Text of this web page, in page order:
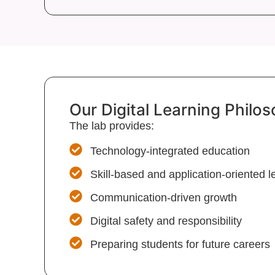
Our Digital Learning
The lab provides:
Technology-integrated education
Skill-based and application-oriented
Communication-driven growth
Digital safety and responsibility
Preparing students for future careers